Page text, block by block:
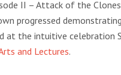
II – Attack of the
progressed
at the intuitive celebration
and Lectures.